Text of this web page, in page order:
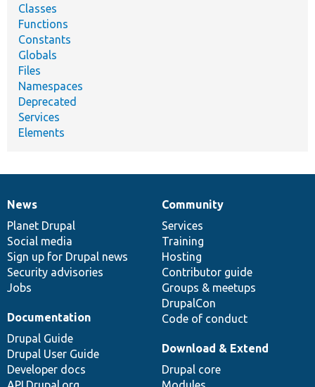
Classes
Functions
Constants
Globals
Files
Namespaces
Deprecated
Services
Elements
News
items
News
Planet Drupal
Social media
Sign up for Drupal news
Security advisories
Jobs
Our
community
Community
Services
Training
Hosting
Contributor guide
Groups & meetups
DrupalCon
Code of conduct
Documentation
Documentation
Drupal Guide
Drupal User Guide
Developer docs
Drupal
code
base
Download & Extend
Drupal core
Governance
of
community